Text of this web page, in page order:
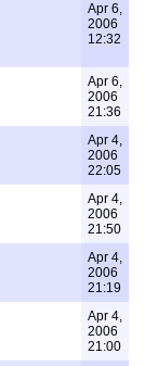
Apr 6,
2006
12:32
Apr 6,
2006
21:36
Apr 4,
2006
22:05
Apr 4,
2006
21:50
Apr 4,
2006
21:19
Apr 4,
2006
21:00